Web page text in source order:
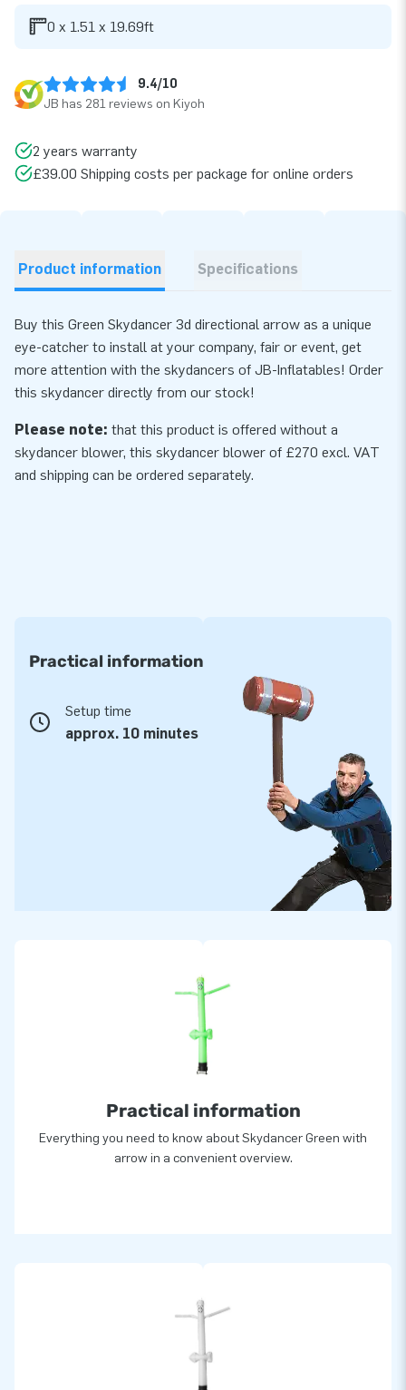
0 x 1.51 x 19.69ft
9.4/10
JB has 281 reviews on Kiyoh
2 years warranty
£39.00 Shipping costs per package for online orders
Product information Specifications
Buy this Green Skydancer 3d directional arrow as a unique
eye-catcher to install at your company, fair or event, get
more attention with the skydancers of JB-Inflatables! Order
this skydancer directly from our stock!
Please note: that this product is offered without a
skydancer blower, this skydancer blower of £270 excl. VAT
and shipping can be ordered separately.
Practical information
Setup time
approx. 10 minutes
Practical information
Everything you need to know about Skydancer Green with
arrow in a convenient overview.